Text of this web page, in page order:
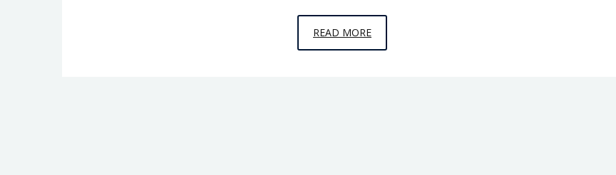
READ MOREEPISODE
C12